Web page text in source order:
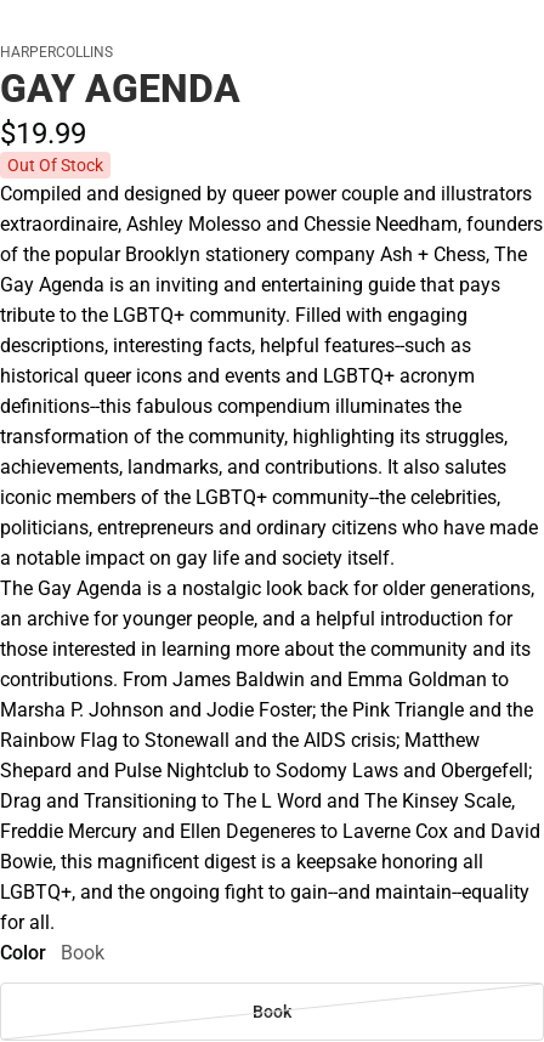
HARPERCOLLINS
GAY AGENDA
$19.99
Out Of Stock
Compiled and designed by queer power couple and illustrators
extraordinaire, Ashley Molesso and Chessie Needham, founders
of the popular Brooklyn stationery company Ash + Chess, The
Gay Agenda is an inviting and entertaining guide that pays
tribute to the LGBTQ+ community. Filled with engaging
descriptions, interesting facts, helpful features--such as
historical queer icons and events and LGBTQ+ acronym
definitions--this fabulous compendium illuminates the
transformation of the community, highlighting its struggles,
achievements, landmarks, and contributions. It also salutes
iconic members of the LGBTQ+ community--the celebrities,
politicians, entrepreneurs and ordinary citizens who have made
a notable impact on gay life and society itself.
The Gay Agenda is a nostalgic look back for older generations,
an archive for younger people, and a helpful introduction for
those interested in learning more about the community and its
contributions. From James Baldwin and Emma Goldman to
Marsha P. Johnson and Jodie Foster; the Pink Triangle and the
Rainbow Flag to Stonewall and the AIDS crisis; Matthew
Shepard and Pulse Nightclub to Sodomy Laws and Obergefell;
Drag and Transitioning to The L Word and The Kinsey Scale,
Freddie Mercury and Ellen Degeneres to Laverne Cox and David
Bowie, this magnificent digest is a keepsake honoring all
LGBTQ+, and the ongoing fight to gain--and maintain--equality
for all.
Color
Book
Book